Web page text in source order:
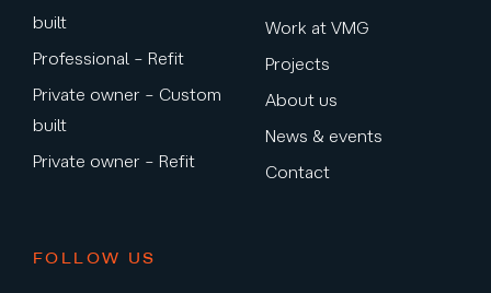
built
Professional – Refit
Private owner – Custom
built
Private owner – Refit
Work at VMG
Projects
About us
News & events
Contact
FOLLOW US